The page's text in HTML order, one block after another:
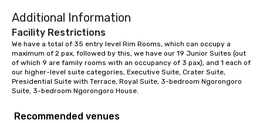
Additional Information
Facility Restrictions
We have a total of 35 entry level Rim Rooms, which can occupy a
maximum of 2 pax, followed by this, we have our 19 Junior Suites (out
of which 9 are family rooms with an occupancy of 3 pax), and 1 each of
our higher-level suite categories, Executive Suite, Crater Suite,
Presidential Suite with Terrace, Royal Suite, 3-bedroom Ngorongoro
Suite, 3-bedroom Ngorongoro House.
Recommended venues